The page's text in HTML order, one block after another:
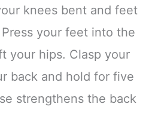
knees bent and feet
your feet into the
your hips. Clasp your
back and hold for five
strengthens the back